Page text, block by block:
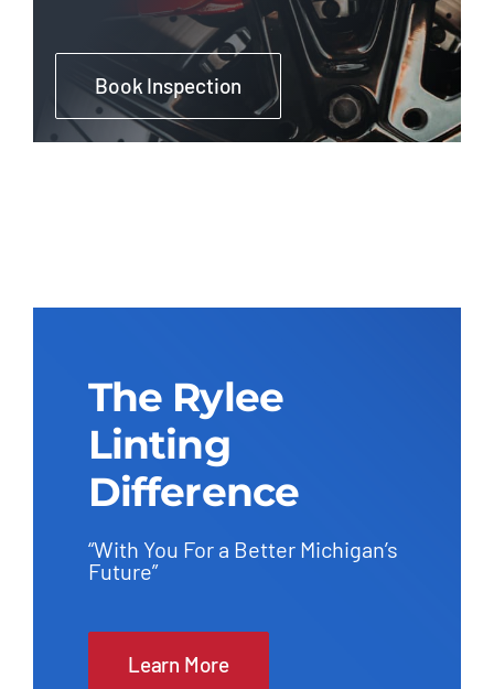
Book Inspection
The Rylee
Linting
Difference
“With You For a Better Michigan’s
Future”
Learn More